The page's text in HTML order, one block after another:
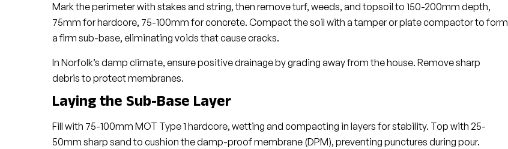
Mark the perimeter with stakes and string, then remove turf, weeds, and topsoil to 150-200mm depth,
75mm for hardcore, 75-100mm for concrete. Compact the soil with a tamper or plate compactor to form
a firm sub-base, eliminating voids that cause cracks.
In Norfolk’s damp climate, ensure positive drainage by grading away from the house. Remove sharp
debris to protect membranes.
Laying the Sub-Base Layer
Fill with 75-100mm MOT Type 1 hardcore, wetting and compacting in layers for stability. Top with 25-
50mm sharp sand to cushion the damp-proof membrane (DPM), preventing punctures during pour.